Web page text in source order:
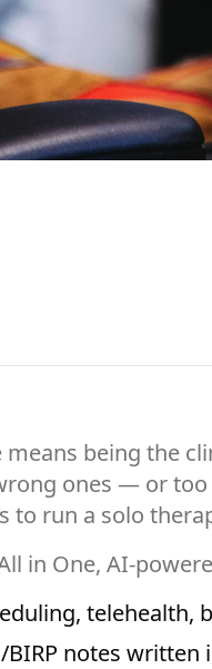
being the
ones — or
to run a solo
in One, AI-
telehealth,
BIRP notes written